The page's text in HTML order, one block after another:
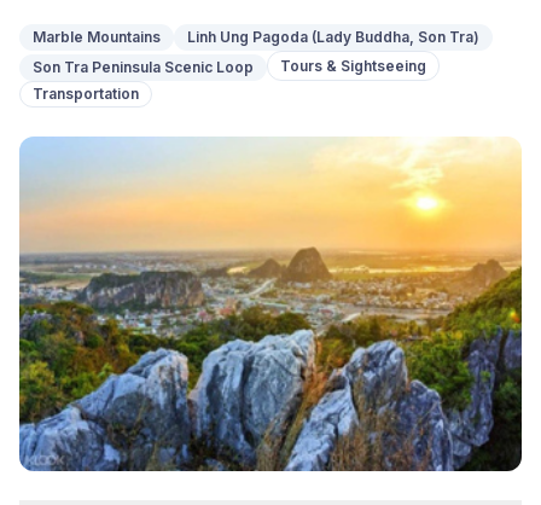
Marble Mountains
Linh Ung Pagoda (Lady Buddha, Son Tra)
Son Tra Peninsula Scenic Loop
Tours & Sightseeing
Transportation